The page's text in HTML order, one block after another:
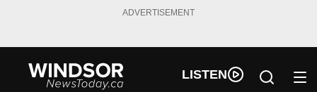
ADVERTISEMENT
LISTEN